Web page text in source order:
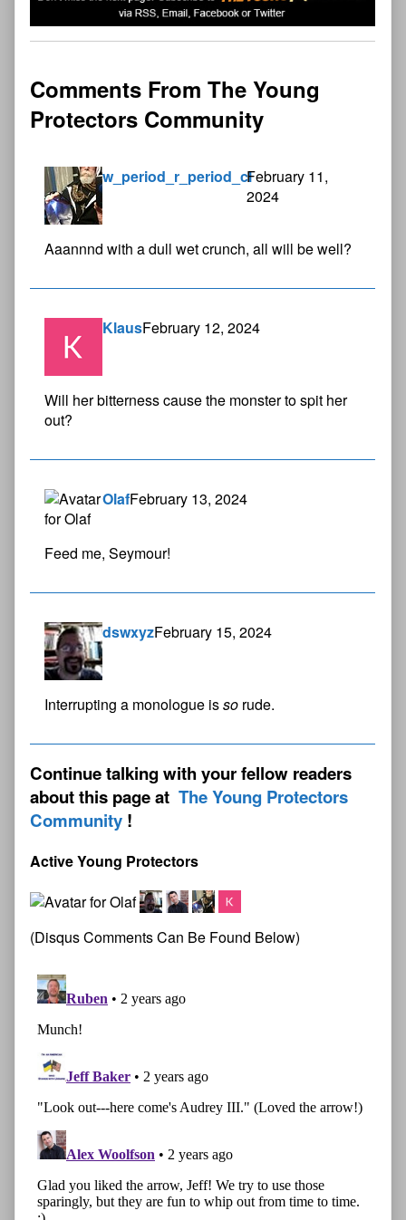
Comments From The Young
Protectors Community
w_period_r_period_clFebruary 11,
2024
Aaannnd with a dull wet crunch, all will be well?
KlausFebruary 12, 2024
Will her bitterness cause the monster to spit her
out?
OlafFebruary 13, 2024
Feed me, Seymour!
dswxyzFebruary 15, 2024
Interrupting a monologue isso rude.
Continue talking with your fellow readers
about this page at The Young Protectors
Community
Active Young Protectors
(Disqus Comments Can Be Found Below)